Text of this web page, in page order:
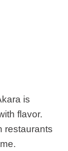
is
flavor.
restaurants